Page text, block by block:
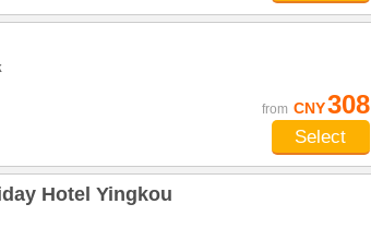
from CNY308
Select
Hotel Yingkou